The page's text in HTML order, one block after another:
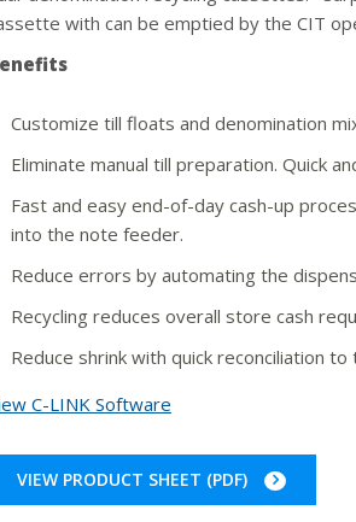
with can be emptied by the CIT
Customize till floats and denomination
Eliminate manual till preparation. Quick
Fast and easy end-of-day cash-up
into the note feeder.
Reduce errors by automating the
Recycling reduces overall store cash
Reduce shrink with quick reconciliation
C-LINK Software
VIEW PRODUCT SHEET (PDF)